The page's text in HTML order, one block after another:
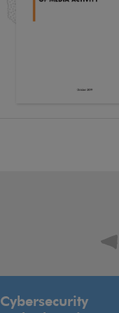
Cybersecurity